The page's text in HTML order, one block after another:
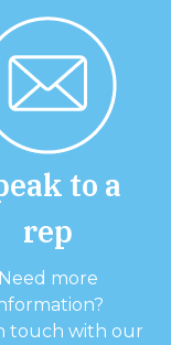
to a
rep
Need more
touch with our